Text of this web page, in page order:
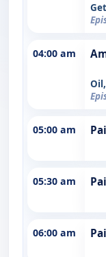
04:00 am
05:00 am
05:30 am
06:00 am